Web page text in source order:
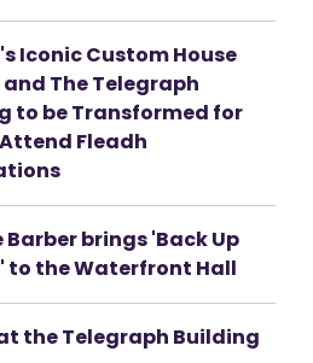
Iconic Custom House
The Telegraph
to be Transformed for
Fleadh
Barber brings 'Back Up
to the Waterfront Hall
the Telegraph Building